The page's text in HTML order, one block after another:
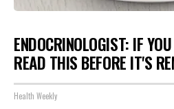
ENDOCRINOLOGIST: IF
READ THIS BEFORE IT'S
Health Weekly